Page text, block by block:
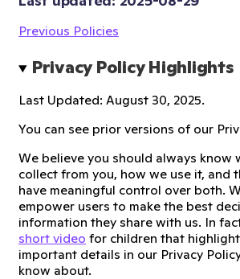
Previous Policies
Privacy Policy Highlights
Last Updated: August 30, 2025.
You can see prior versions of our
We believe you should always know
collect from you, how we use it, and
have meaningful control over both.
empower users to make the best
information they share with us. In
short video for children that
important details in our Privacy
know about.